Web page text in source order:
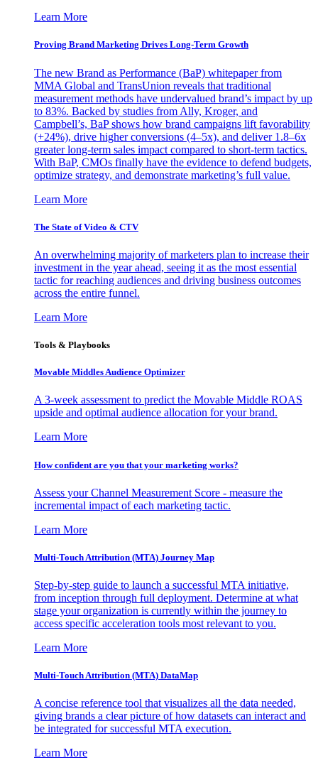
Learn More
Proving Brand Marketing Drives Long-Term Growth
The new Brand as Performance (BaP) whitepaper from
MMA Global and TransUnion reveals that traditional
measurement methods have undervalued brand’s impact by up
to 83%. Backed by studies from Ally, Kroger, and
Campbell’s, BaP shows how brand campaigns lift favorability
(+24%), drive higher conversions (4–5x), and deliver 1.8–6x
greater long-term sales impact compared to short-term tactics.
With BaP, CMOs finally have the evidence to defend budgets,
optimize strategy, and demonstrate marketing’s full value.
Learn More
The State of Video & CTV
An overwhelming majority of marketers plan to increase their
investment in the year ahead, seeing it as the most essential
tactic for reaching audiences and driving business outcomes
across the entire funnel.
Learn More
Tools & Playbooks
Movable Middles Audience Optimizer
A 3-week assessment to predict the Movable Middle ROAS
upside and optimal audience allocation for your brand.
Learn More
How confident are you that your marketing works?
Assess your Channel Measurement Score - measure the
incremental impact of each marketing tactic.
Learn More
Multi-Touch Attribution (MTA) Journey Map
Step-by-step guide to launch a successful MTA initiative,
from inception through full deployment. Determine at what
stage your organization is currently within the journey to
access specific acceleration tools most relevant to you.
Learn More
Multi-Touch Attribution (MTA) DataMap
A concise reference tool that visualizes all the data needed,
giving brands a clear picture of how datasets can interact and
be integrated for successful MTA execution.
Learn More